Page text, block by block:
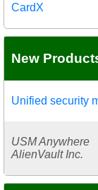
CardX
New
Unified security
USM Anywhere
AlienVault Inc.